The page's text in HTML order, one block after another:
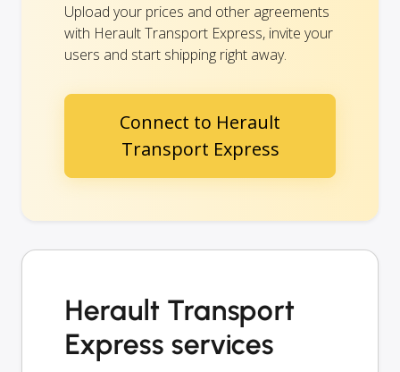
Upload your prices and other agreements
with Herault Transport Express, invite your
users and start shipping right away.
Connect to Herault
Transport Express
Herault Transport
Express services